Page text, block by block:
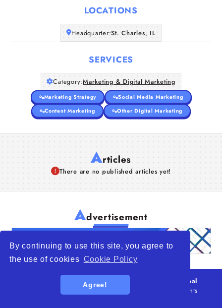
By continuing to use this site, you agree to
the use of cookies Cookie Policy
Agree!
About Us
LOCATIONS
Headquarter:St. Charles, IL
SERVICES
Category:Marketing & Digital Marketing
Marketing Strategy
Social Media Marketing
Content Marketing
Other Digital Marketing
Articles
There are no published articles yet!
Advertisement
WTO – World Trade Opportunity is a global
platform open to all types of organizations
. All rights